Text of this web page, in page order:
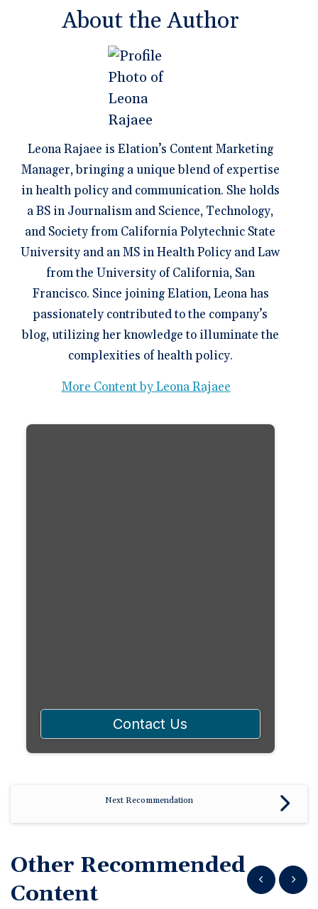
About the Author
Leona Rajaee is Elation’s Content Marketing
Manager, bringing a unique blend of expertise
in health policy and communication. She holds
a BS in Journalism and Science, Technology,
and Society from California Polytechnic State
University and an MS in Health Policy and Law
from the University of California, San
Francisco. Since joining Elation, Leona has
passionately contributed to the company’s
blog, utilizing her knowledge to illuminate the
complexities of health policy.
More Content by Leona Rajaee
Contact Us
Next Recommendation
Other Recommended
Content
Show previous
Show